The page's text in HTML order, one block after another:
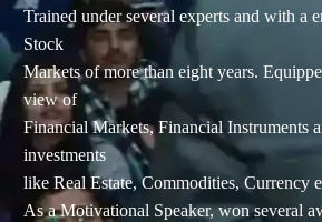
Trained under several experts and with a
Stock
Markets of more than eight years.
view of
Financial Markets, Financial Instruments
investments
like Real Estate, Commodities, Currency
As a Motivational Speaker, won several